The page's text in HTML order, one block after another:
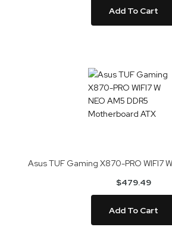
Add To Cart
$479.49
Add To Cart